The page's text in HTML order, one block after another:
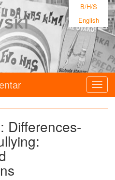
B/H/S
English
Differences-